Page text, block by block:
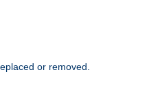
or removed.